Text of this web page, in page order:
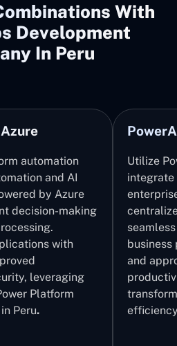
With
Development
In Peru
automation
and AI
by Azure
decision-making
with
leveraging
Platform
Peru.
Utilize
integrate
business
and